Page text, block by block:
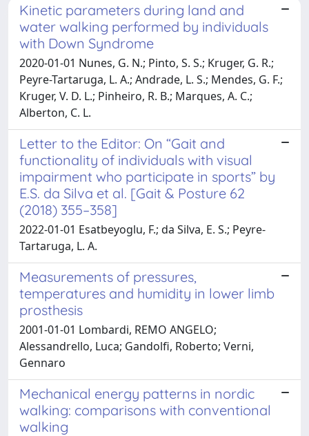
Kinetic parameters during land and
water walking performed by individuals
with Down Syndrome
2020-01-01 Nunes, G. N.; Pinto, S. S.; Kruger, G. R.;
Peyre-Tartaruga, L. A.; Andrade, L. S.; Mendes, G. F.;
Kruger, V. D. L.; Pinheiro, R. B.; Marques, A. C.;
Alberton, C. L.
Letter to the Editor: On “Gait and
functionality of individuals with visual
impairment who participate in sports” by
E.S. da Silva et al. [Gait & Posture 62
(2018) 355–358]
2022-01-01 Esatbeyoglu, F.; da Silva, E. S.; Peyre-
Tartaruga, L. A.
Measurements of pressures,
temperatures and humidity in lower limb
prosthesis
2001-01-01 Lombardi, REMO ANGELO;
Alessandrello, Luca; Gandolfi, Roberto; Verni,
Gennaro
Mechanical energy patterns in nordic
walking: comparisons with conventional
walking